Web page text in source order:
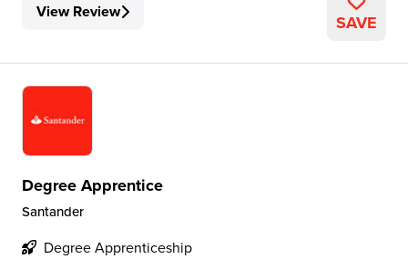
View Review SAVE
Degree Apprentice
Santander
Degree Apprenticeship